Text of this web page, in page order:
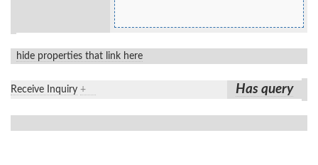
hide properties that link here
Receive Inquiry + Has query